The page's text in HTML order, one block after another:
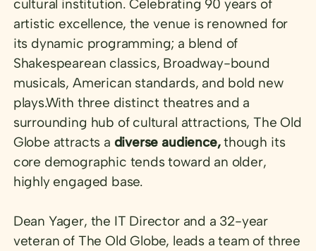
cultural institution. Celebrating 90 years of
artistic excellence, the venue is renowned for
its dynamic programming; a blend of
Shakespearean classics, Broadway-bound
musicals, American standards, and bold new
plays.With three distinct theatres and a
surrounding hub of cultural attractions, The Old
Globe attracts a diverse audience,though its
core demographic tends toward an older,
highly engaged base.
Dean Yager, the IT Director and a 32-year
veteran of The Old Globe, leads a team of three